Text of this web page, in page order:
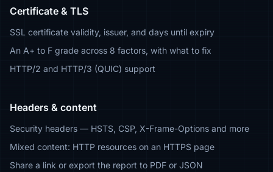
Certificate & TLS
SSL certificate validity, issuer, and days until expiry
An A+ to F grade across 8 factors, with what to fix
HTTP/2 and HTTP/3 (QUIC) support
Headers & content
Security headers — HSTS, CSP, X-Frame-Options and more
Mixed content: HTTP resources on an HTTPS page
Share a link or export the report to PDF or JSON